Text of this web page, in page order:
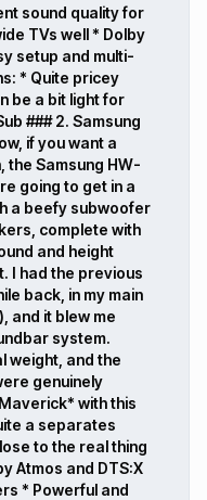
sound quality for
TVs well * Dolby
setup and multi-
* Quite pricey
be a bit light for
### 2. Samsung
if you want a
Samsung HW-
going to get in a
a beefy subwoofer
complete with
and height
I had the previous
back, in my main
and it blew me
system.
weight, and the
genuinely
with this
a separates
to the real thing
Atmos and DTS:X
* Powerful and